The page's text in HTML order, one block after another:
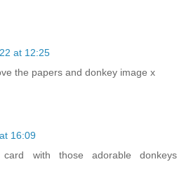
at 12:25
the papers and donkey image x
16:09
card with those adorable donkeys